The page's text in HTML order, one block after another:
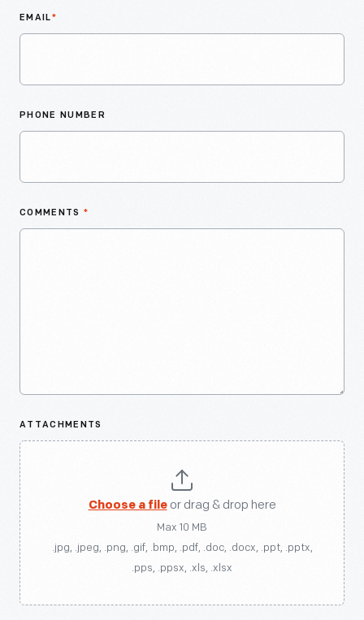
EMAIL*
PHONE NUMBER
COMMENTS *
ATTACHMENTS
Choose a fileor drag & drop here
Max 10 MB
.jpg, .jpeg, .png, .gif, .bmp, .pdf, .doc, .docx, .ppt, .pptx,
.pps, .ppsx, .xls, .xlsx